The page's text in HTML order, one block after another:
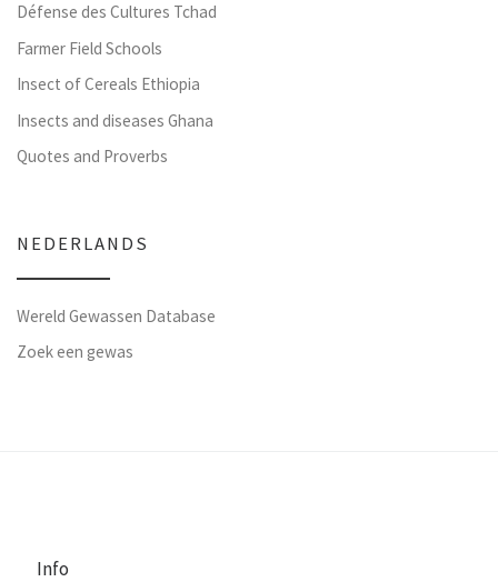
Défense des Cultures Tchad
Farmer Field Schools
Insect of Cereals Ethiopia
Insects and diseases Ghana
Quotes and Proverbs
NEDERLANDS
Wereld Gewassen Database
Zoek een gewas
Info